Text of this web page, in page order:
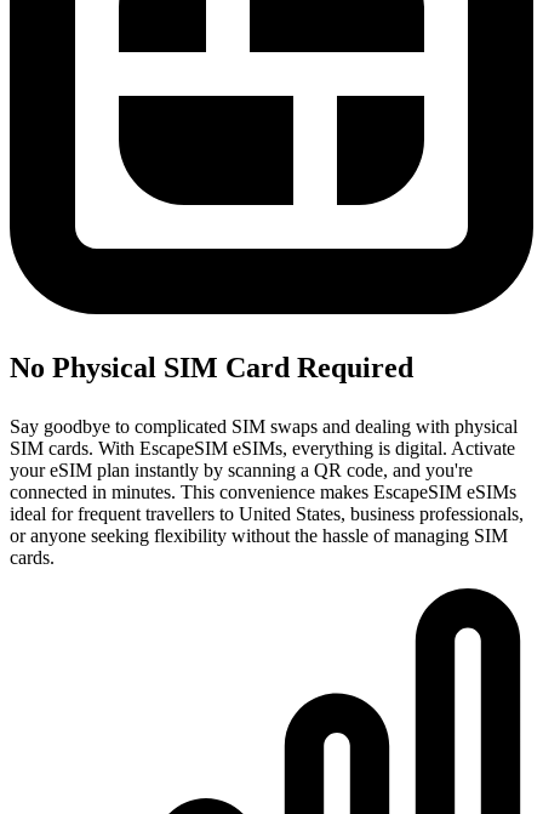
No Physical SIM Card Required
Say goodbye to complicated SIM swaps and dealing with physical
SIM cards. With EscapeSIM eSIMs, everything is digital. Activate
your eSIM plan instantly by scanning a QR code, and you're
connected in minutes. This convenience makes EscapeSIM eSIMs
ideal for frequent travellers to United States, business professionals,
or anyone seeking flexibility without the hassle of managing SIM
cards.